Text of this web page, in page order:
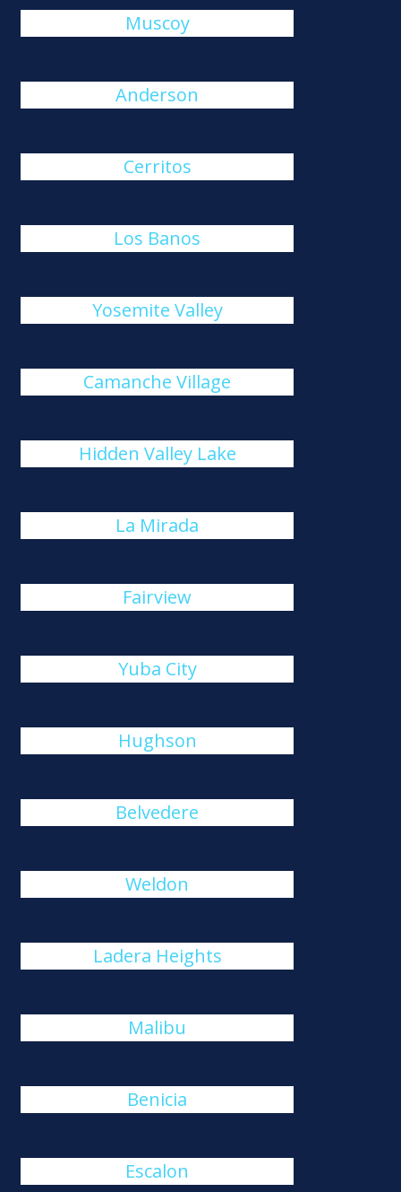
Muscoy
Anderson
Cerritos
Los Banos
Yosemite Valley
Camanche Village
Hidden Valley Lake
La Mirada
Fairview
Yuba City
Hughson
Belvedere
Weldon
Ladera Heights
Malibu
Benicia
Escalon